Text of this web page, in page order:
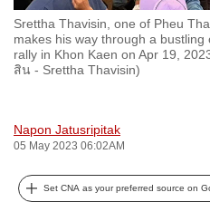
Srettha Thavisin, one of Pheu
makes his way through a
rally in Khon Kaen on Apr 19,
สิน - Srettha Thavisin)
Napon Jatusripitak
05 May 2023 06:02AM
Set CNA as your preferred source on
fast,
secure
and
the
it
can
be.